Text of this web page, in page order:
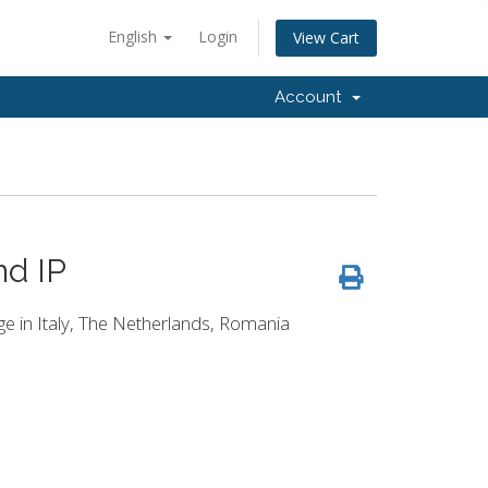
English Login View Cart
Account
IP
in Italy, The Netherlands, Romania